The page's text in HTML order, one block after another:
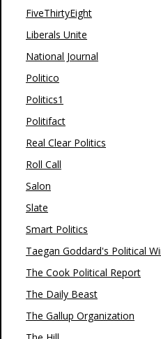
FiveThirtyEight
Liberals Unite
National Journal
Politico
Politics1
Politifact
Real Clear Politics
Roll Call
Salon
Slate
Smart Politics
Taegan Goddard's Political
The Cook Political Report
The Daily Beast
The Gallup Organization